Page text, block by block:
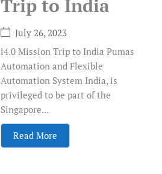
Trip to India
July 26, 2023
i4.0 Mission Trip to India Pumas
Automation and Flexible
Automation System India, is
privileged to be part of the
Singapore...
Read More